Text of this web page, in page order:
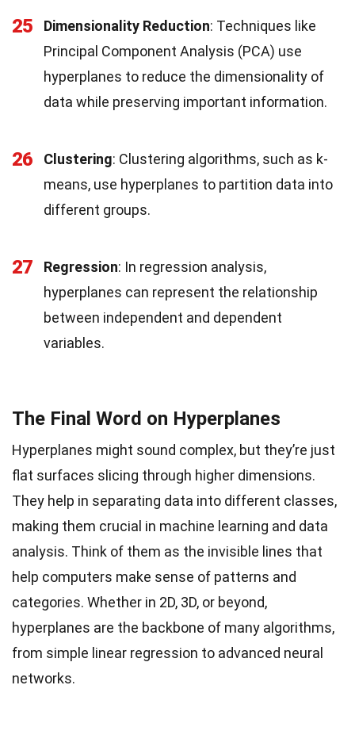
25 Dimensionality Reduction: Techniques like
Principal Component Analysis (PCA) use
hyperplanes to reduce the dimensionality of
data while preserving important information.
26 Clustering: Clustering algorithms, such as k-
means, use hyperplanes to partition data into
different groups.
27 Regression: In regression analysis,
hyperplanes can represent the relationship
between independent and dependent
variables.
The Final Word on Hyperplanes
Hyperplanes might sound complex, but they’re just
flat surfaces slicing through higher dimensions.
They help in separating data into different classes,
making them crucial in machine learning and data
analysis. Think of them as the invisible lines that
help computers make sense of patterns and
categories. Whether in 2D, 3D, or beyond,
hyperplanes are the backbone of many algorithms,
from simple linear regression to advanced neural
networks.